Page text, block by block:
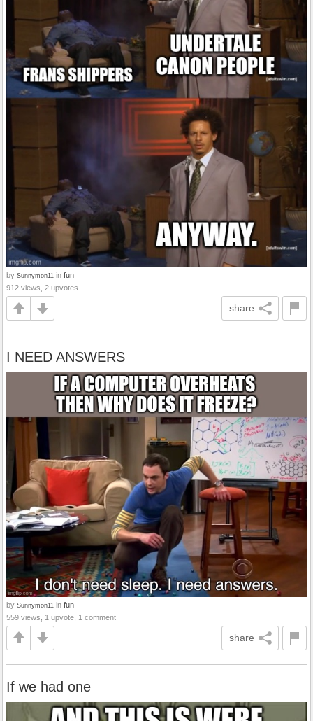
by Sunnymon11 in fun
912 views, 2 upvotes
share
I NEED ANSWERS
by Sunnymon11 in fun
559 views, 1 upvote, 1 comment
share
If we had one